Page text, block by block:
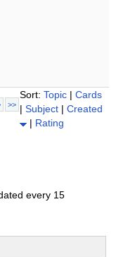
>>
Sort: Topic | Cards
| Subject | Created
| Rating
every 15